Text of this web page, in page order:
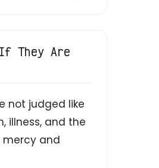
They Are
not judged like
illness, and the
mercy and